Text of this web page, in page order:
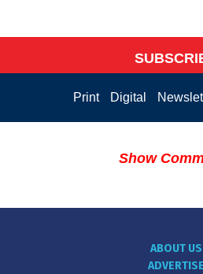
Print Digital
Show
ABOUT US
ADVERTISE